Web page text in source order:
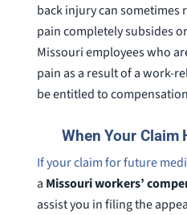
back injury can sometimes
pain completely subsides
Missouri employees who
pain as a result of a work-
be entitled to
When Your Claim
If your claim for future
a Missouri workers’
assist you in filing the